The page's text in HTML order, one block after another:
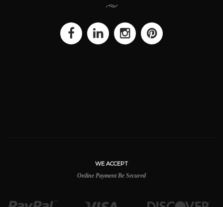
WE ACCEPT
Online Payment Be Secured